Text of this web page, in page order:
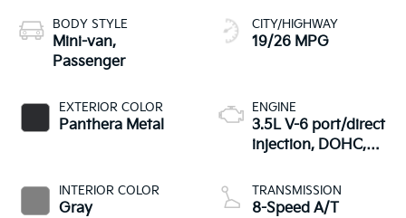
BODY STYLE
Mini-van,
Passenger
EXTERIOR COLOR
Panthera Metal
INTERIOR COLOR
Gray
CITY/HIGHWAY
19/26 MPG
ENGINE
3.5L V-6 port/direct
injection, DOHC,
control, regular
unleaded, engine
TRANSMISSION
8-Speed A/T